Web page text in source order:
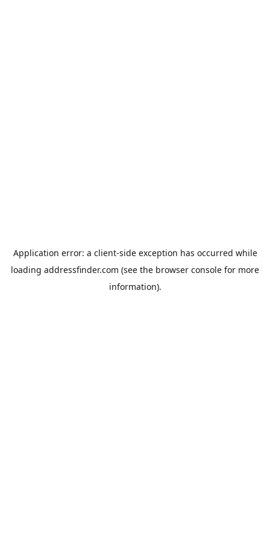
Application error: a client-side exception has occurred while
loading addressfinder.com (see the browser console for more
information).